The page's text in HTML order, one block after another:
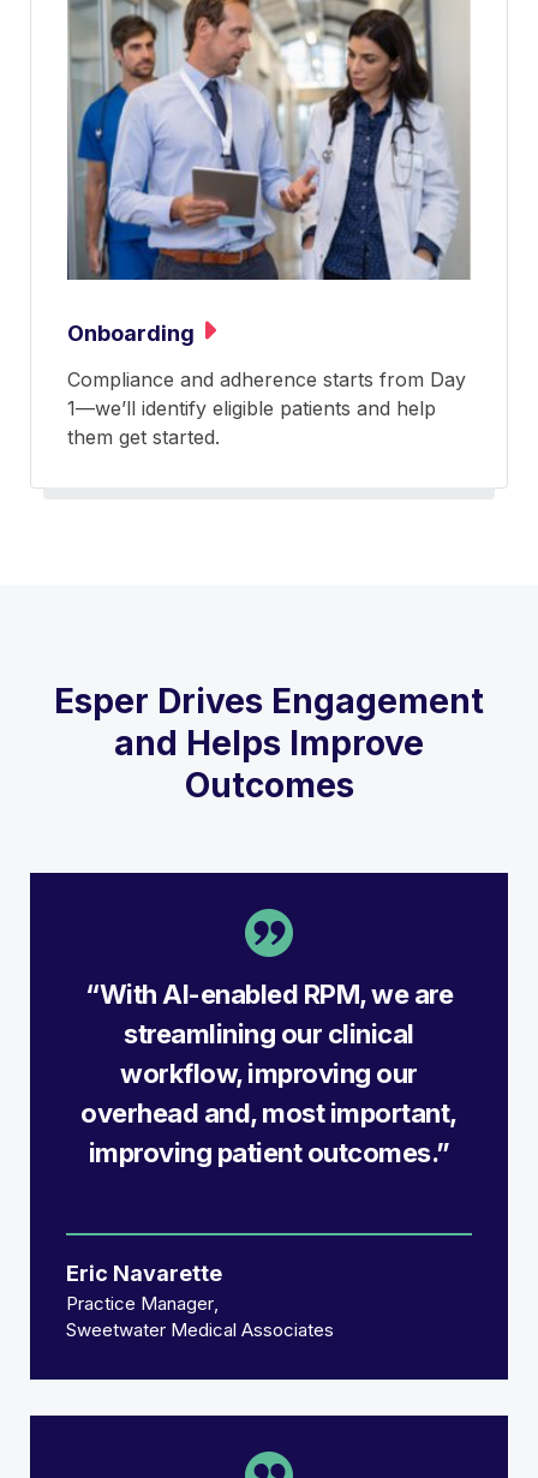
Onboarding
Compliance and adherence starts from Day
1—we’ll identify eligible patients and help
them get started.
Esper Drives Engagement
and Helps Improve
Outcomes
“With AI-enabled RPM, we are
streamlining our clinical
workflow, improving our
overhead and, most important,
improving patient outcomes.”
Eric Navarette
Practice Manager
Sweetwater Medical Associates